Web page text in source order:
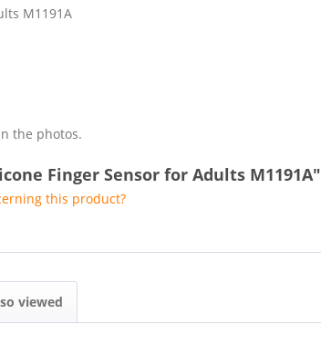
M1191A
the photos.
Finger Sensor for Adults M1191A"
this product?
viewed